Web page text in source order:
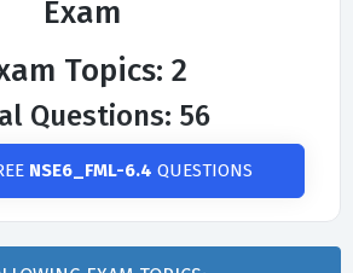
Exam
Topics: 2
Questions: 56
NSE6_FML-6.4 QUESTIONS